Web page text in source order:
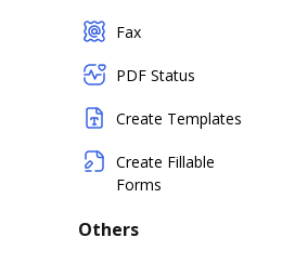
Fax
PDF Status
Create Templates
Create Fillable
Forms
Others